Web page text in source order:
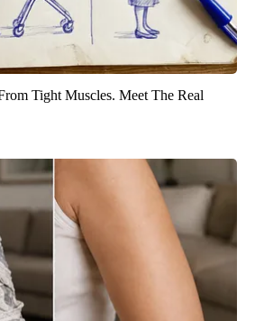
Tight Muscles. Meet The Real